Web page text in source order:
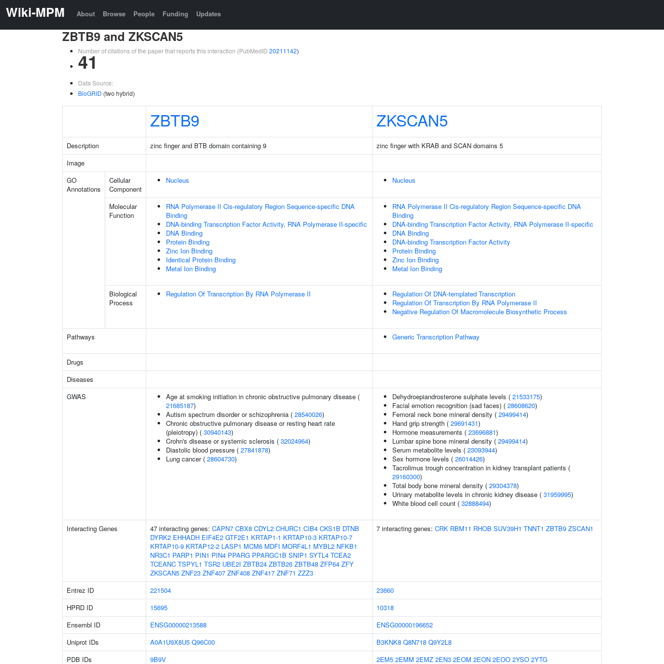
Wiki-MPM About Browse People Funding Updates
ZBTB9 and ZKSCAN5
Number of citations of the paper that reports this interaction (PubMedID 20211142)
41
Data Source:
BioGRID (two hybrid)
ZBTB9 ZKSCAN5
Description zinc finger and BTB domain containing 9
zinc finger with KRAB and SCAN domains 5
Image
GO
Annotations
Cellular
Component
Nucleus Nucleus
Molecular
Function
RNA Polymerase II Cis-regulatory Region Sequence-specific DNA
Binding
DNA-binding Transcription Factor Activity, RNA Polymerase II-specific
DNA Binding
Protein Binding
Zinc Ion Binding
Identical Protein Binding
Metal Ion Binding
RNA Polymerase II Cis-regulatory Region Sequence-specific DNA
Binding
DNA-binding Transcription Factor Activity, RNA Polymerase II-specific
DNA Binding
DNA-binding Transcription Factor Activity
Protein Binding
Zinc Ion Binding
Metal Ion Binding
Biological
Process
Regulation Of Transcription By RNA Polymerase II
Regulation Of DNA-templated Transcription
Regulation Of Transcription By RNA Polymerase II
Negative Regulation Of Macromolecule Biosynthetic Process
Pathways Generic Transcription Pathway
Drugs
Diseases
GWAS
Age at smoking initiation in chronic obstructive pulmonary disease (
21685187)
Autism spectrum disorder or schizophrenia ( 28540026)
Chronic obstructive pulmonary disease or resting heart rate
(pleiotropy) ( 30940143)
Crohn's disease or systemic sclerosis ( 32024964)
Diastolic blood pressure ( 27841878)
Lung cancer ( 28604730)
Dehydroepiandrosterone sulphate levels ( 21533175)
Facial emotion recognition (sad faces) ( 28608620)
Femoral neck bone mineral density ( 29499414)
Hand grip strength ( 29691431)
Hormone measurements ( 23696881)
Lumbar spine bone mineral density ( 29499414)
Serum metabolite levels ( 23093944)
Sex hormone levels ( 26014426)
Tacrolimus trough concentration in kidney transplant patients (
29160300)
Total body bone mineral density ( 29304378)
Urinary metabolite levels in chronic kidney disease ( 31959995)
White blood cell count ( 32888494)
Interacting Genes 47 interacting genes: CAPN7 CBX8 CDYL2 CHURC1 CIB4 CKS1B DTNB
DYRK2 EHHADH EIF4E2 GTF2E1 KRTAP1-1 KRTAP10-3 KRTAP10-7
KRTAP10-9 KRTAP12-2 LASP1 MCM6 MDFI MORF4L1 MYBL2 NFKB1
NR3C1 PARP1 PIN1 PIN4 PPARG PPARGC1B SNIP1 SYTL4 TCEA2
TCEANC TSPYL1 TSR2 UBE2I ZBTB24 ZBTB26 ZBTB48 ZFP64 ZFY
ZKSCAN5 ZNF23 ZNF407 ZNF408 ZNF417 ZNF71 ZZZ3
7 interacting genes: CRK RBM11 RHOB SUV39H1 TNNT1 ZBTB9 ZSCAN1
Entrez ID 221504
23660
HPRD ID
15695
10318
Ensembl ID
ENSG00000213588
ENSG00000196652
Uniprot IDs
A0A1U9X8U5 Q96C00 B3KNK8 Q8N718 Q9Y2L8
PDB IDs
9B9V 2EM5 2EMM 2EMZ 2EN3 2EOM 2EON 2EOO 2YSO 2YTG